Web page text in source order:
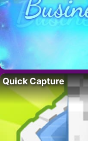
Quick Capture